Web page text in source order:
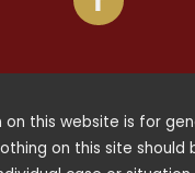
on this website is for
on this site should